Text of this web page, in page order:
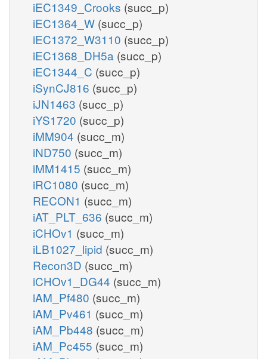
iEC1349_Crooks (succ_p)
iEC1364_W (succ_p)
iEC1372_W3110 (succ_p)
iEC1368_DH5a (succ_p)
iEC1344_C (succ_p)
iSynCJ816 (succ_p)
iJN1463 (succ_p)
iYS1720 (succ_p)
iMM904 (succ_m)
iND750 (succ_m)
iMM1415 (succ_m)
iRC1080 (succ_m)
RECON1 (succ_m)
iAT_PLT_636 (succ_m)
iCHOv1 (succ_m)
iLB1027_lipid (succ_m)
Recon3D (succ_m)
iCHOv1_DG44 (succ_m)
iAM_Pf480 (succ_m)
iAM_Pv461 (succ_m)
iAM_Pb448 (succ_m)
iAM_Pc455 (succ_m)